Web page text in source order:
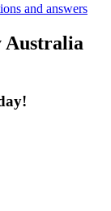
and answers
Australia